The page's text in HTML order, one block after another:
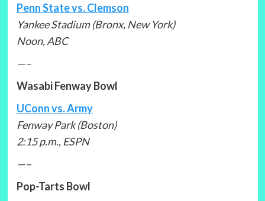
Penn State vs. Clemson
Yankee Stadium (Bronx, New York)
Noon, ABC
—–
Wasabi Fenway Bowl
UConn vs. Army
Fenway Park (Boston)
2:15 p.m., ESPN
—–
Pop-Tarts Bowl